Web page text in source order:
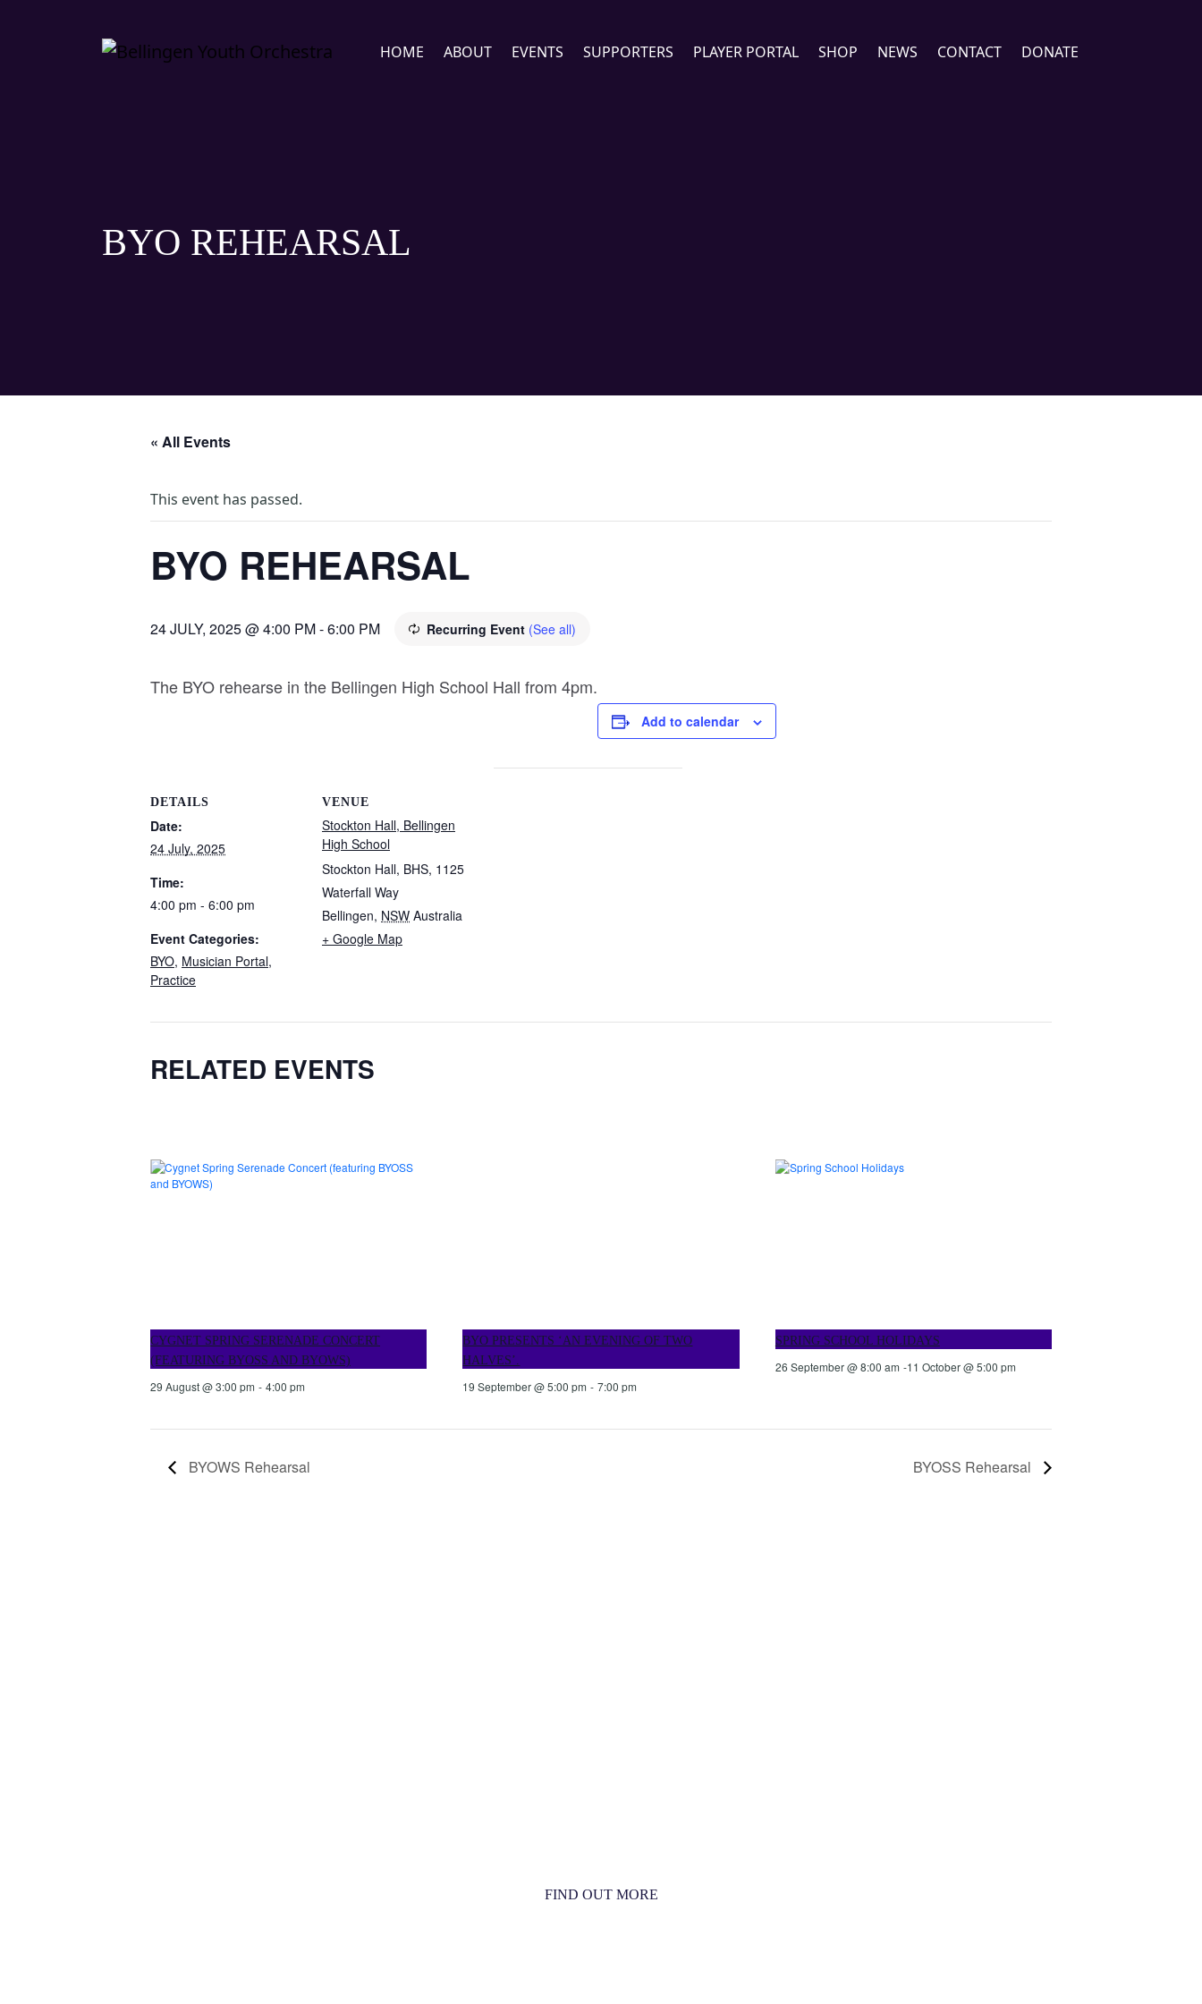
HOME ABOUT EVENTS SUPPORTERS PLAYER PORTAL SHOP NEWS CONTACT DONATE
BYO REHEARSAL
« All Events
This event has passed.
BYO REHEARSAL
24 JULY, 2025 @ 4:00 PM-6:00 PM Recurring Event (See all)
The BYO rehearse in the Bellingen High School Hall from 4pm.
Add to calendar
DETAILS
Date:
24 July, 2025
Time:
4:00 pm - 6:00 pm
Event Categories:
BYO, Musician Portal,
Practice
VENUE
Stockton Hall, Bellingen
High School
Stockton Hall, BHS, 1125
Waterfall Way
Bellingen, NSW Australia
+ Google Map
RELATED EVENTS
CYGNET SPRING SERENADE CONCERT
(FEATURING BYOSS AND BYOWS)
29 August @ 3:00 pm - 4:00 pm
BYO PRESENTS ‘AN EVENING OF TWO
HALVES’.
19 September @ 5:00 pm - 7:00 pm
SPRING SCHOOL HOLIDAYS
26 September @ 8:00 am -11 October @ 5:00 pm
BYOWS Rehearsal BYOSS Rehearsal
FIND OUT MORE